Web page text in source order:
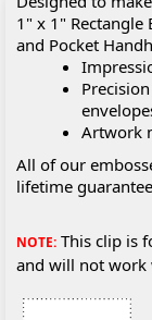
1" x 1" Rectangle
and Pocket
Artwork
All of our
lifetime
NOTE: This clip is
and will not work